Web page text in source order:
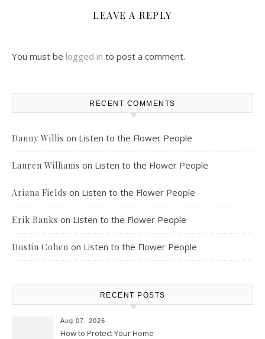
LEAVE A REPLY
You must be logged in to post a comment.
RECENT COMMENTS
Danny Willis on Listen to the Flower People
Lauren Williams on Listen to the Flower People
Ariana Fields on Listen to the Flower People
Erik Banks on Listen to the Flower People
Dustin Cohen on Listen to the Flower People
RECENT POSTS
Aug 07, 2026
How to Protect Your Home